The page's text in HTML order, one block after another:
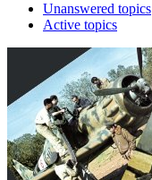
Unanswered topics
Active topics